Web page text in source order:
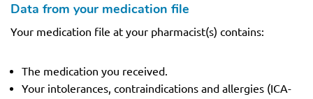
Data from your medication file
Your medication file at your pharmacist(s) contains:
The medication you received.
Your intolerances, contraindications and allergies (ICA-